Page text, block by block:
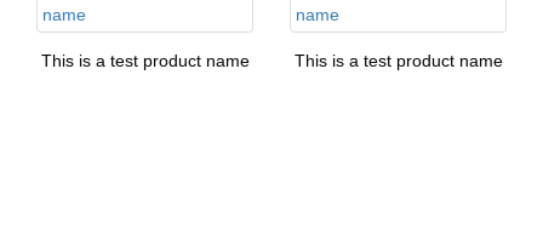
This is a test product name This is a test product name